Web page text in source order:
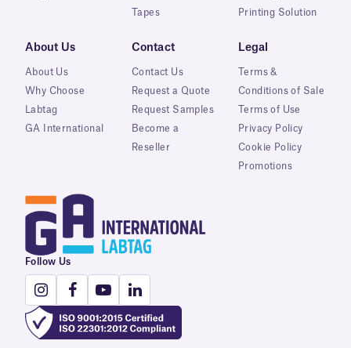
Tapes
Printing Solution
About Us
About Us
Why Choose
Labtag
GA International
Contact
Contact Us
Request a Quote
Request Samples
Become a
Reseller
Legal
Terms &
Conditions of Sale
Terms of Use
Privacy Policy
Cookie Policy
Promotions
Follow Us